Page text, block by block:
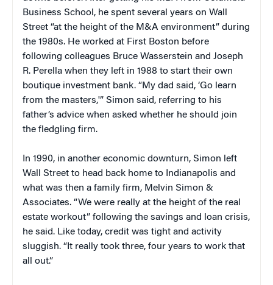
Business School, he spent several years on Wall
Street “at the height of the M&A environment” during
the 1980s. He worked at First Boston before
following colleagues Bruce Wasserstein and Joseph
R. Perella when they left in 1988 to start their own
boutique investment bank. “My dad said, ‘Go learn
from the masters,'” Simon said, referring to his
father’s advice when asked whether he should join
the fledgling firm.
In 1990, in another economic downturn, Simon left
Wall Street to head back home to Indianapolis and
what was then a family firm, Melvin Simon &
Associates. “We were really at the height of the real
estate workout” following the savings and loan crisis,
he said. Like today, credit was tight and activity
sluggish. “It really took three, four years to work that
all out.”